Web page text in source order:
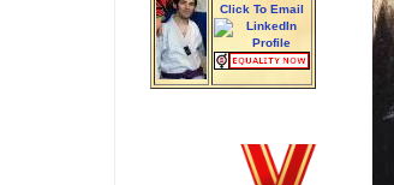
Click To Email